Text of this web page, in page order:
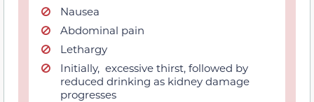
Nausea
Abdominal pain
Lethargy
Initially, excessive thirst, followed by
reduced drinking as kidney damage
progresses